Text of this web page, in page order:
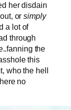
her disdain
out, orsimply
a lot of
through
the
this
who the hell
no